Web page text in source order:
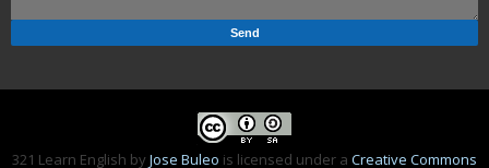
321 Learn English by Jose Buleo is licensed under a Creative Commons